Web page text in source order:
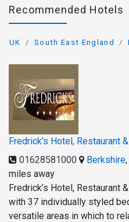
Recommended Hotels
UK South East England
Fredrick's Hotel, Restaurant
01628581000
Berkshire,
miles away
Fredrick’s Hotel, Restaurant
with 37 individually styled
versatile areas in which to